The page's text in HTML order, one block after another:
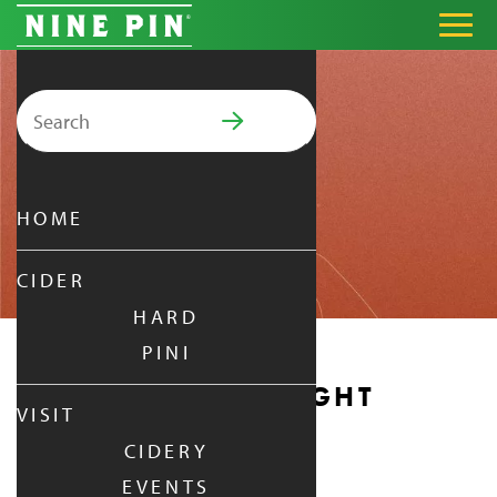
Search for:
PRIMARY MENU
HOME
CIDER
HARD
PINI
VISIT
CIDERY
EVENTS
MONDAY DATE NIGHT
JAN 19, 2026